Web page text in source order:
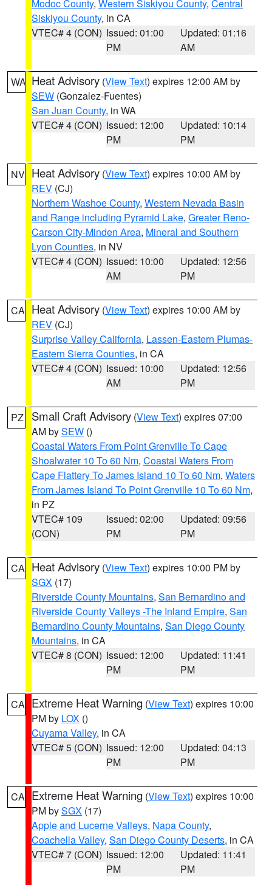
Modoc County, Western Siskiyou County, Central
Siskiyou County, in CA
VTEC# 4 (CON) Issued: 01:00
PM
Updated: 01:16
AM
WA Heat Advisory (View Text) expires 12:00 AM by
SEW (Gonzalez-Fuentes)
San Juan County, in WA
VTEC# 4 (CON) Issued: 12:00
PM
Updated: 10:14
PM
NV Heat Advisory (View Text) expires 10:00 AM by
REV (CJ)
Northern Washoe County, Western Nevada Basin
and Range including Pyramid Lake, Greater Reno-
Carson City-Minden Area, Mineral and Southern
Lyon Counties, in NV
VTEC# 4 (CON) Issued: 10:00
AM
Updated: 12:56
PM
CA Heat Advisory (View Text) expires 10:00 AM by
REV (CJ)
Surprise Valley California, Lassen-Eastern Plumas-
Eastern Sierra Counties, in CA
VTEC# 4 (CON) Issued: 10:00
AM
Updated: 12:56
PM
PZ Small Craft Advisory (View Text) expires 07:00
AM bySEW ()
Coastal Waters From Point Grenville To Cape
Shoalwater 10 To 60 Nm, Coastal Waters From
Cape Flattery To James Island 10 To 60 Nm, Waters
From James Island To Point Grenville 10 To 60 Nm,
in PZ
VTEC# 109
(CON)
Issued: 02:00
PM
Updated: 09:56
PM
CA Heat Advisory (View Text) expires 10:00 PM by
SGX (17)
Riverside County Mountains, San Bernardino and
Riverside County Valleys -The Inland Empire, San
Bernardino County Mountains, San Diego County
Mountains, in CA
VTEC# 8 (CON) Issued: 12:00
PM
Updated: 11:41
PM
CA Extreme Heat Warning (View Text) expires 10:00
PM by LOX ()
Cuyama Valley, in CA
VTEC# 5 (CON) Issued: 12:00
PM
Updated: 04:13
PM
CA Extreme Heat Warning (View Text) expires 10:00
PM bySGX (17)
Apple and Lucerne Valleys, Napa County,
Coachella Valley, San Diego County Deserts, in CA
VTEC# 7 (CON) Issued: 12:00
PM
Updated: 11:41
PM